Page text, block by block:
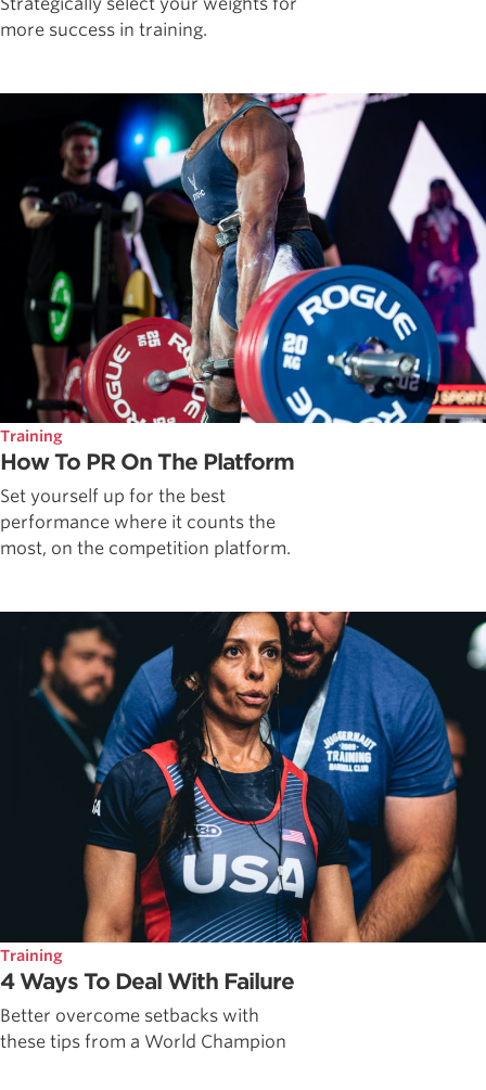
more success in training.
Training
How To PR On The Platform
Set yourself up for the best
performance where it counts the
most, on the competition platform.
Training
4 Ways To Deal With Failure
Better overcome setbacks with
these tips from a World Champion